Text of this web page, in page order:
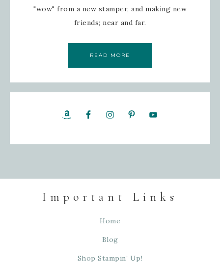
"wow" from a new stamper, and making new
friends; near and far.
READ MORE
Important Links
Home
Blog
Shop Stampin’ Up!